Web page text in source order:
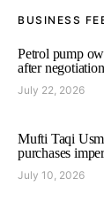
BUSINESS
Petrol pump
after
July 22, 2026
Mufti Taqi
purchases
July 10, 2026